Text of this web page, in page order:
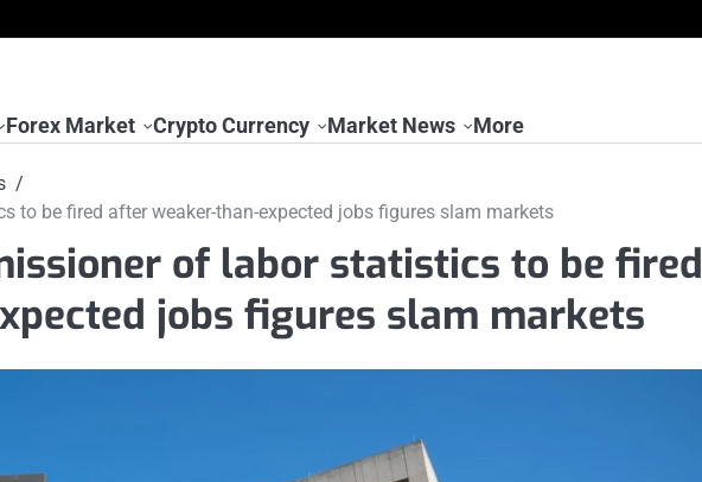
Forex Market Crypto Currency Market News More
to be fired after weaker-than-expected jobs figures slam markets
of labor statistics to be fired
jobs figures slam markets